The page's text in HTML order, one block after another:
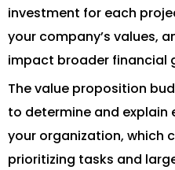
investment for each
your company’s values,
impact broader financial
The value proposition
to determine and explain
your organization, which
prioritizing tasks and